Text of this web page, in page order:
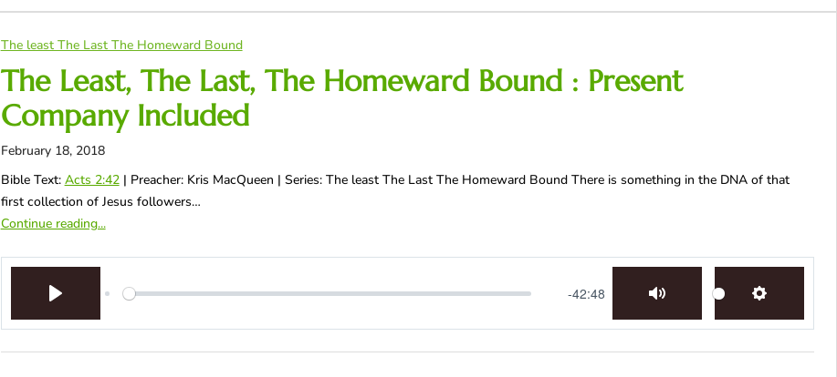
The least The Last The Homeward Bound
The Least, The Last, The Homeward Bound : Present
Company Included
February 18, 2018
Bible Text: Acts 2:42| Preacher: Kris MacQueen | Series: The least The Last The Homeward Bound There is something in the DNA of that
first collection of Jesus followers…
Continue reading...
-42:48